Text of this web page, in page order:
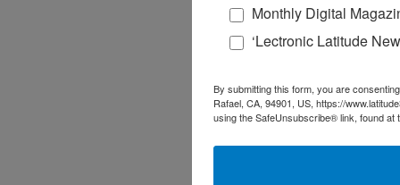
Monthly Digital
‘Lectronic Latitude
By submitting this form, you are
Rafael, CA, 94901, US, https://
using the SafeUnsubscribe® link, found at